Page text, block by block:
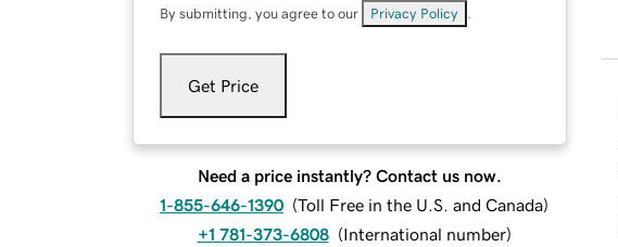
By submitting, you agree to our Privacy Policy
Get Price
Need a price instantly? Contact us now.
1-855-646-1390 (Toll Free in the U.S. and Canada)
+1 781-373-6808 (International number)